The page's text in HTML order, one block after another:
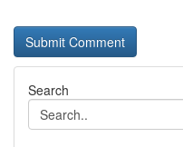
Search